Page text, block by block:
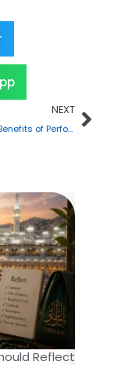
NEXT
Exploring the Benefits of Performing Umrah at Night
Reflect